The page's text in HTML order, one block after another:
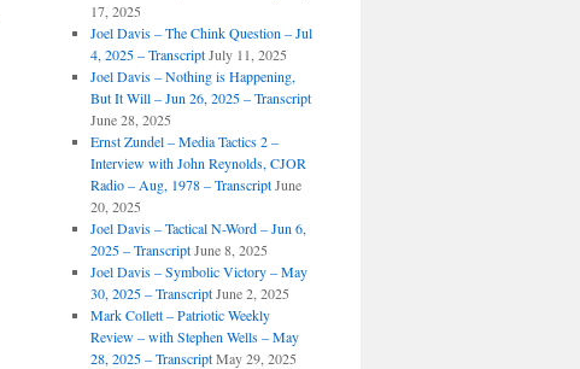
17, 2025
Joel Davis – The Chink Question – Jul
4, 2025 – Transcript July 11, 2025
Joel Davis – Nothing is Happening,
But It Will – Jun 26, 2025 – Transcript
June 28, 2025
Ernst Zundel – Media Tactics 2 –
Interview with John Reynolds, CJOR
Radio – Aug, 1978 – Transcript June
20, 2025
Joel Davis – Tactical N-Word – Jun 6,
2025 – Transcript June 8, 2025
Joel Davis – Symbolic Victory – May
30, 2025 – Transcript June 2, 2025
Mark Collett – Patriotic Weekly
Review – with Stephen Wells – May
28, 2025 – Transcript May 29, 2025